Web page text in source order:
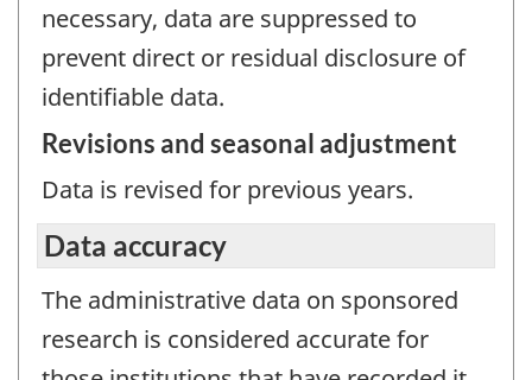
necessary, data are suppressed to
prevent direct or residual disclosure of
identifiable data.
Revisions and seasonal adjustment
Data is revised for previous years.
Data accuracy
The administrative data on sponsored
research is considered accurate for